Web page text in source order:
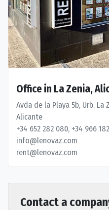
Office in La Zenia,
Avda de la Playa 5b, Urb. La
Alicante
+34 652 282 080, +34 966
info@lenovaz.com
rent@lenovaz.com
Contact a